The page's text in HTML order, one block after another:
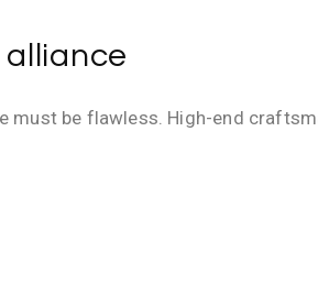
be flawless. High-end